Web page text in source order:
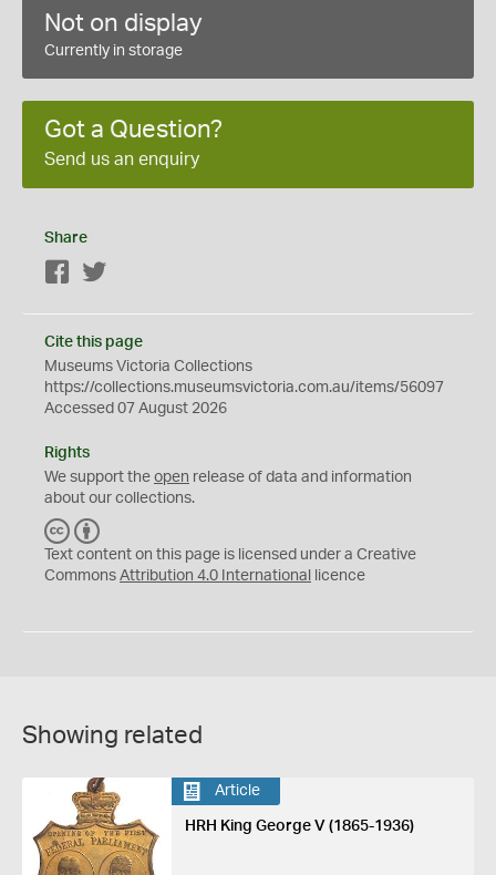
Not on display
Currently in storage
Got a Question?
Send us an enquiry
Share
Facebook
Cite this page
Museums Victoria Collections
https://collections.museumsvictoria.com.au/items/56097
Accessed 07 August 2026
Rights
We support the open release of data and information
about our collections.
C
C
Y
Text content on this page is licensed under a Creative
Commons Attribution 4.0 International licence
Showing related
Article
HRH King George V (1865-1936)